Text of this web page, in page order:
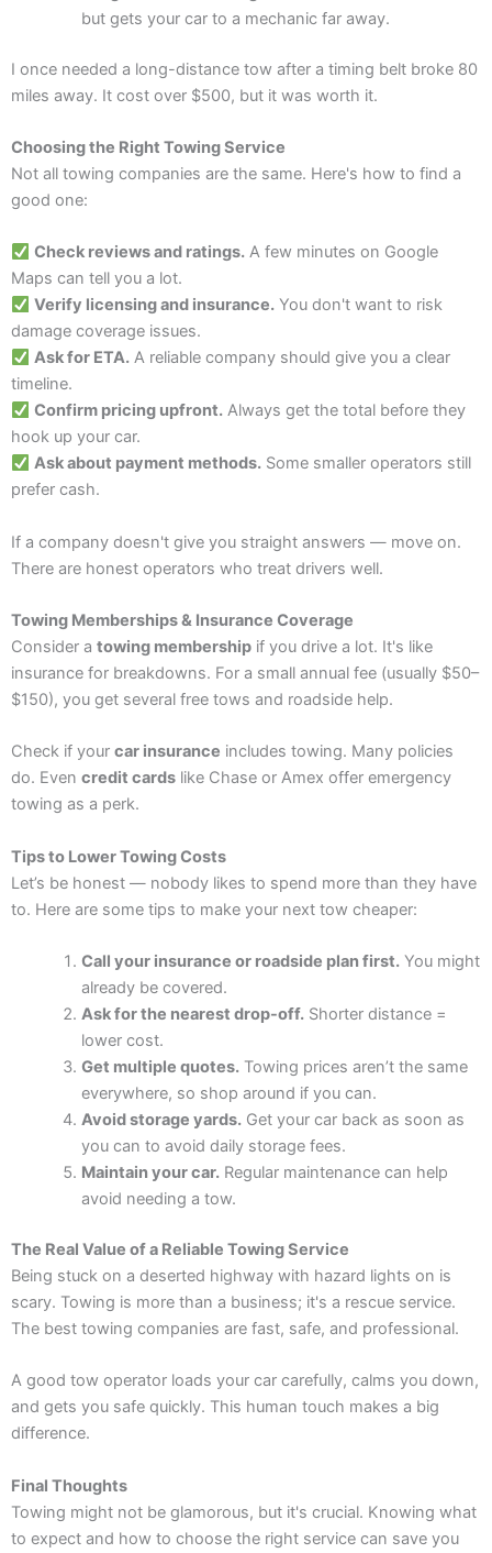
but gets your car to a mechanic far away.
I once needed a long-distance tow after a timing belt broke 80
miles away. It cost over $500, but it was worth it.
Choosing the Right Towing Service
Not all towing companies are the same. Here's how to find a
good one:
Check reviews and ratings.A few minutes on Google
Maps can tell you a lot.
Verify licensing and insurance.You don't want to risk
damage coverage issues.
Ask for ETA.A reliable company should give you a clear
timeline.
Confirm pricing upfront.Always get the total before they
hook up your car.
Ask about payment methods.Some smaller operators still
prefer cash.
If a company doesn't give you straight answers — move on.
There are honest operators who treat drivers well.
Towing Memberships & Insurance Coverage
Consider a towing membership if you drive a lot. It's like
insurance for breakdowns. For a small annual fee (usually $50–
$150), you get several free tows and roadside help.
Check if your car insurance includes towing. Many policies
do. Even credit cards like Chase or Amex offer emergency
towing as a perk.
Tips to Lower Towing Costs
Let’s be honest — nobody likes to spend more than they have
to. Here are some tips to make your next tow cheaper:
Call your insurance or roadside plan first.You might
already be covered.
Ask for the nearest drop-off.Shorter distance =
lower cost.
Get multiple quotes.Towing prices aren’t the same
everywhere, so shop around if you can.
Avoid storage yards.Get your car back as soon as
you can to avoid daily storage fees.
Maintain your car.Regular maintenance can help
avoid needing a tow.
The Real Value of a Reliable Towing Service
Being stuck on a deserted highway with hazard lights on is
scary. Towing is more than a business; it's a rescue service.
The best towing companies are fast, safe, and professional.
A good tow operator loads your car carefully, calms you down,
and gets you safe quickly. This human touch makes a big
difference.
Final Thoughts
Towing might not be glamorous, but it's crucial. Knowing what
to expect and how to choose the right service can save you